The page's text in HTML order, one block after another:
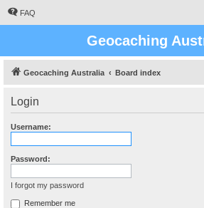
FAQ
Geocaching
Geocaching Australia Board index
Login
Username:
Password:
I forgot my password
Remember me